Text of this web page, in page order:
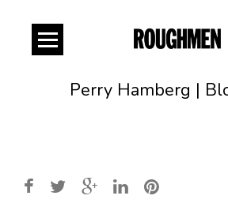
Perry Hamberg |